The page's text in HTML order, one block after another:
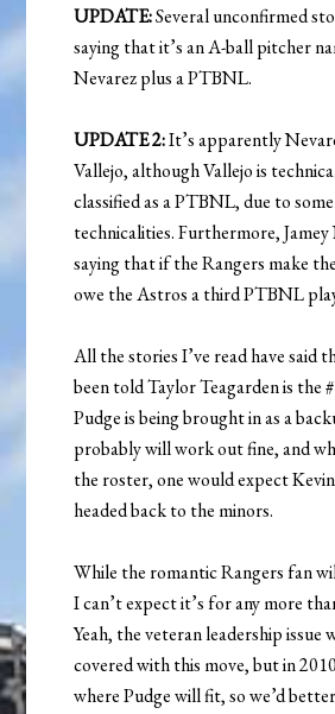
UPDATE:Several unconfirmed
saying that it’s an A-ball pitcher
Nevarez plus a PTBNL.
UPDATE 2:It’s apparently
Vallejo, although Vallejo is
classified as a PTBNL, due to
technicalities. Furthermore,
saying that if the Rangers make
owe the Astros a third PTBNL
All the stories I’ve read have said
been told Taylor Teagarden is the
Pudge is being brought in as a
probably will work out fine, and
the roster, one would expect
headed back to the minors.
While the romantic Rangers fan
I can’t expect it’s for any more
Yeah, the veteran leadership issue
covered with this move, but in
where Pudge will fit, so we’d